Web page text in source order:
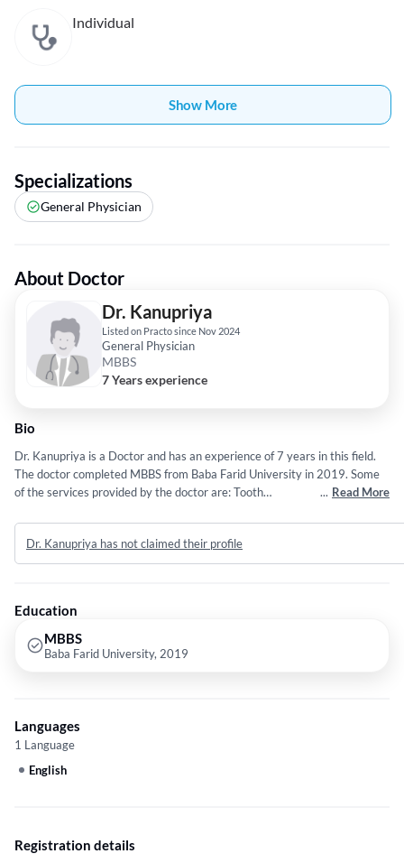
Individual
Show More
Specializations
General Physician
About Doctor
Dr. Kanupriya
Listed on Practo since Nov 2024
General Physician
MBBS
7 Years experience
Bio
Dr. Kanupriya is a Doctor and has an experience of 7 years in this field.
The doctor completed MBBS from Baba Farid University in 2019. Some
of the services provided by the doctor are: Tooth
Laser Dentistry etc.
... Read More
Dr. Kanupriya has not claimed their profile
Education
MBBS
Baba Farid University, 2019
Languages
1 Language
English
Registration details